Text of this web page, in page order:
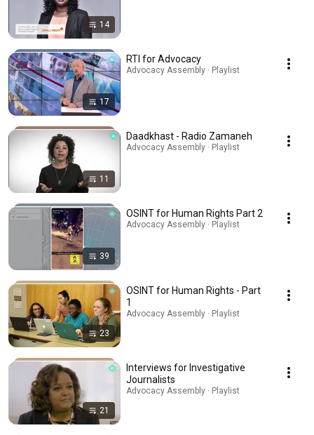
14
17
RTI for Advocacy
Advocacy Assembly · Playlist
11
Daadkhast - Radio Zamaneh
Advocacy Assembly · Playlist
39
OSINT for Human Rights Part 2
Advocacy Assembly · Playlist
23
OSINT for Human Rights - Part
1
Advocacy Assembly · Playlist
21
Interviews for Investigative
Journalists
Advocacy Assembly · Playlist